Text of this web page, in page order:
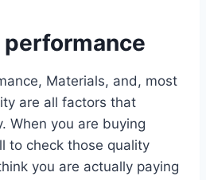
Materials, and, most
are all factors that
When you are buying
to check those quality
you are actually paying